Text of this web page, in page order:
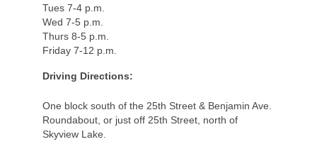
Tues 7-4 p.m.
Wed 7-5 p.m.
Thurs 8-5 p.m.
Friday 7-12 p.m.
Driving Directions:
One block south of the 25th Street & Benjamin Ave.
Roundabout, or just off 25th Street, north of
Skyview Lake.